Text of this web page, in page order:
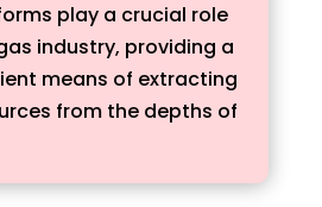
play a crucial role
industry, providing a
means of extracting
from the depths of